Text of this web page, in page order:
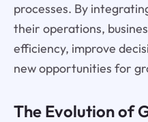
processes. By
their operations,
efficiency, improve
new opportunities for
The Evolution of